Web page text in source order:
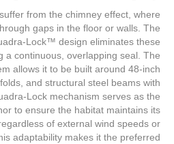
from the chimney effect, where
gaps in the floor or walls. The
Lock™ design eliminates these
a continuous, overlapping seal. The
allows it to be built around 48-inch
and structural steel beams with
Lock mechanism serves as the
to ensure the habitat maintains its
of external wind speeds or
adaptability makes it the preferred